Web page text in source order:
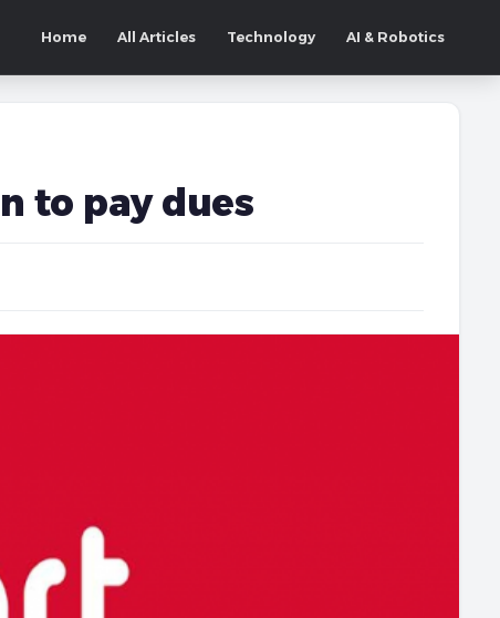
Home All Articles Technology AI & Robotics
to pay dues